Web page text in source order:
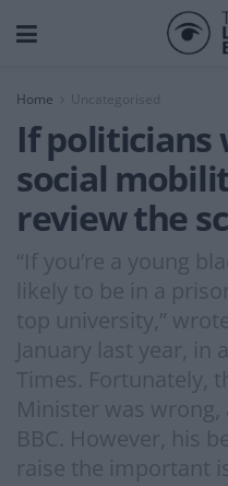
Home Uncategorised
If
social
review the
“If you’re a young
likely to be in a
top university,”
January last year, in
Times. Fortunately,
Minister was
BBC. However, his
raise the important